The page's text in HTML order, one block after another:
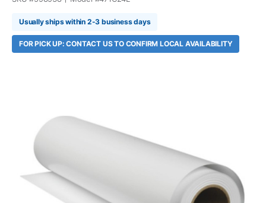
Usually ships within 2-3 business days
FOR PICK UP: CONTACT US TO CONFIRM LOCAL AVAILABILITY